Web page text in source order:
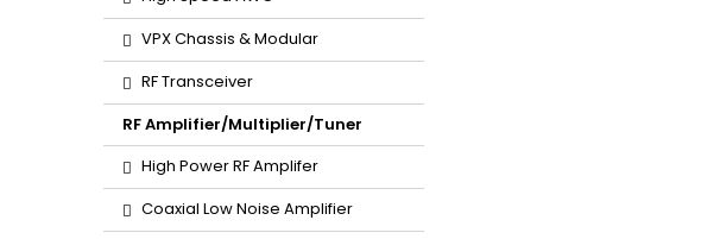
VPX Chassis & Modular
RF Transceiver
RF Amplifier/Multiplier/Tuner
High Power RF Amplifer
Coaxial Low Noise Amplifier